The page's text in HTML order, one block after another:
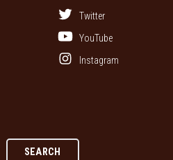
Twitter
YouTube
Instagram
SEARCH